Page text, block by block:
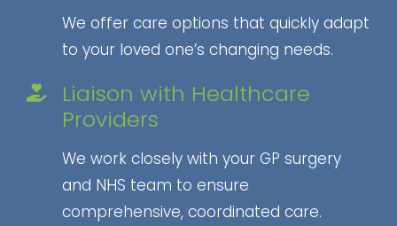
We offer care options that quickly adapt
to your loved one’s changing needs.
Liaison with Healthcare
Providers
We work closely with your GP surgery
and NHS team to ensure
comprehensive, coordinated care.